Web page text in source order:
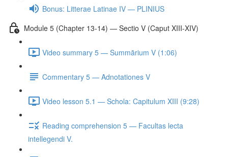
Bonus: Litterae Latinae IV — PLINIUS
Module 5 (Chapter 13-14) — Sectio V (Caput XIII-XIV)
Video summary 5 — Summārium V (1:06)
Commentary 5 — Adnotationes V
Video lesson 5.1 — Schola: Capitulum XIII (9:28)
Reading comprehension 5 — Facultas lecta
intellegendi V.